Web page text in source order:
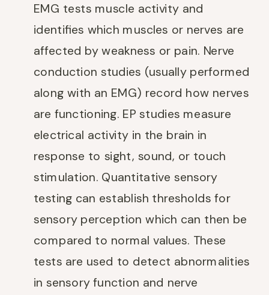
EMG tests muscle activity and
identifies which muscles or nerves are
affected by weakness or pain. Nerve
conduction studies (usually performed
along with an EMG) record how nerves
are functioning. EP studies measure
electrical activity in the brain in
response to sight, sound, or touch
stimulation. Quantitative sensory
testing can establish thresholds for
sensory perception which can then be
compared to normal values. These
tests are used to detect abnormalities
in sensory function and nerve